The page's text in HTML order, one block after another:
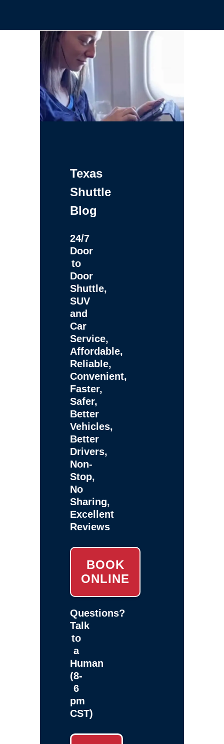
Texas
Shuttle
Blog
24/7
Door
to
Door
Shuttle,
SUV
and
Car
Service,
Affordable,
Reliable,
Convenient,
Faster,
Safer,
Better
Vehicles,
Better
Drivers,
Non-
Stop,
No
Sharing,
Excellent
Reviews
BOOK
ONLINE
Questions?
Talk
to
a
Human
(8-
6
pm
CST)